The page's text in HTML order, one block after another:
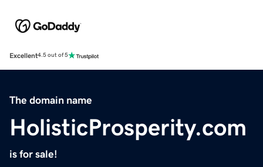
Excellent4.5 out of 5
The domain name
HolisticProsperity.com
is for sale!